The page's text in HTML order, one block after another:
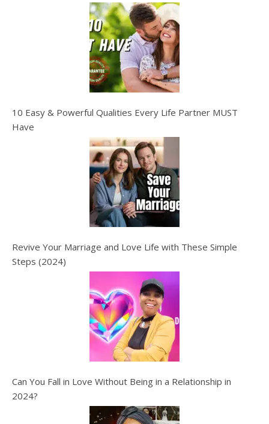
10 Easy & Powerful Qualities Every Life Partner MUST
Have
Revive Your Marriage and Love Life with These Simple
Steps (2024)
Can You Fall in Love Without Being in a Relationship in
2024?